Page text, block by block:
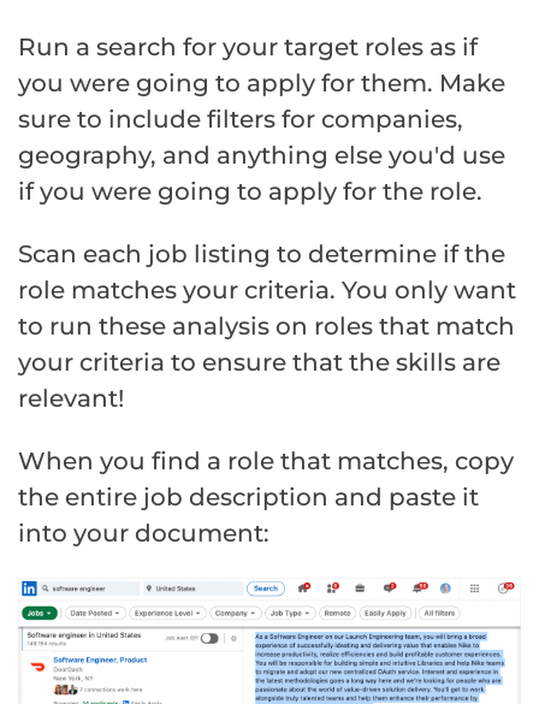
Run a search for your target roles as if
you were going to apply for them. Make
sure to include filters for companies,
geography, and anything else you'd use
if you were going to apply for the role.
Scan each job listing to determine if the
role matches your criteria. You only want
to run these analysis on roles that match
your criteria to ensure that the skills are
relevant!
When you find a role that matches, copy
the entire job description and paste it
into your document: